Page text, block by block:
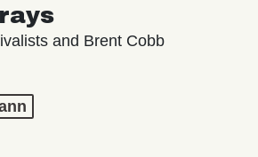
and Brent Cobb